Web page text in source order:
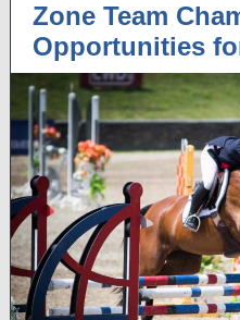
Zone Team
Opportunities